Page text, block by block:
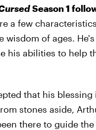
Season 1
a few
wisdom of ages.
his abilities to help
that his
stones aside,
there to guide the